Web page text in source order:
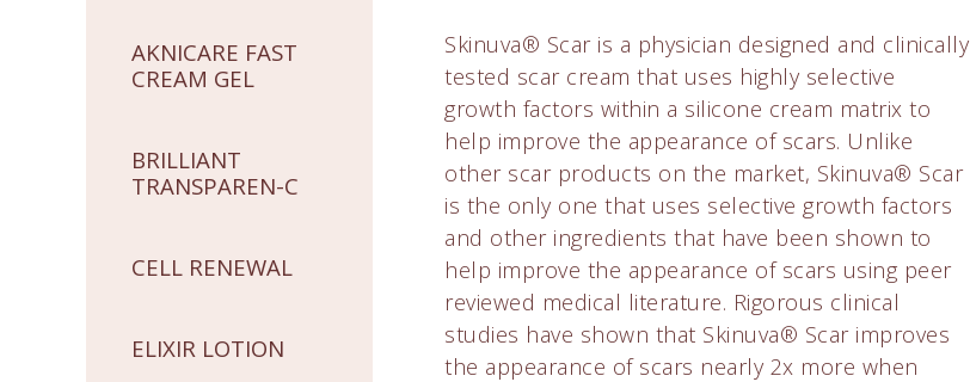
AKNICARE FAST
CREAM GEL
BRILLIANT
TRANSPAREN-C
CELL RENEWAL
ELIXIR LOTION
Skinuva® Scar is a physician designed and clinically
tested scar cream that uses highly selective
growth factors within a silicone cream matrix to
help improve the appearance of scars. Unlike
other scar products on the market, Skinuva® Scar
is the only one that uses selective growth factors
and other ingredients that have been shown to
help improve the appearance of scars using peer
reviewed medical literature. Rigorous clinical
studies have shown that Skinuva® Scar improves
the appearance of scars nearly 2x more when